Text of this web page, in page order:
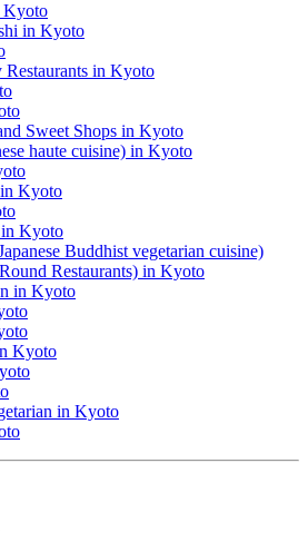
Kyoto
in Kyoto
in Kyoto
Sweet Shops in Kyoto
haute cuisine) in Kyoto
Kyoto
in Kyoto
Buddhist vegetarian cuisine)
Restaurants) in Kyoto
in Kyoto
Kyoto
in Kyoto